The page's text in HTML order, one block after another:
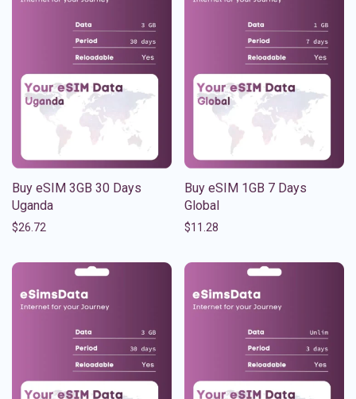
Buy eSIM 3GB 30 Days
Uganda
$26.72
Buy eSIM 1GB 7 Days
Global
$11.28